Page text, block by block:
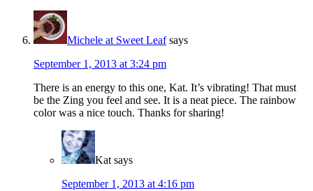
Michele at Sweet Leaf says
September 1, 2013 at 3:24 pm
There is an energy to this one, Kat. It’s vibrating! That must
be the Zing you feel and see. It is a neat piece. The rainbow
color was a nice touch. Thanks for sharing!
Kat says
September 1, 2013 at 4:16 pm